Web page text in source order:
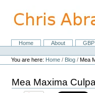
content.
NavigationHome About GBP
Personal
tools
You are here: Home / Blog /Mea
Mea Maxima